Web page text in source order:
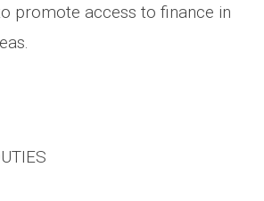
promote access to finance in